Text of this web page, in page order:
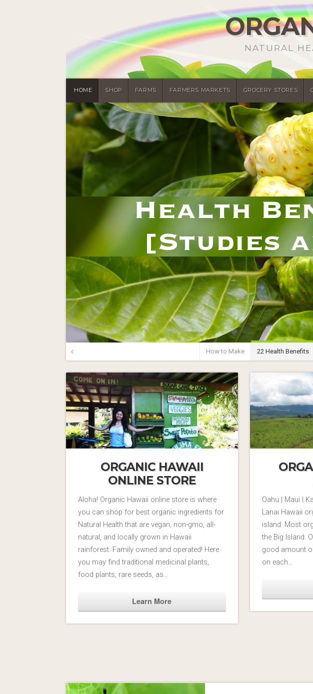
NATURAL
HOME SHOP FARMS FARMERS MARKETS GROCERY STORES
How to Make 22 Health Benefits
ORGANIC HAWAII
ONLINE STORE
Aloha! Organic Hawaii online store is where
you can shop for best organic ingredients for
Natural Health that are vegan, non-gmo, all-
natural, and locally grown in Hawaii
rainforest. Family owned and operated! Here
you may find traditional medicinal plants,
food plants, rare seeds, as…
Learn More
Oahu | Maui |
Lanai Hawaii
island. Most
the Big Island.
good amount
on each…